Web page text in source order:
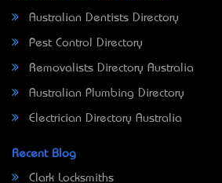
Australian Dentists Directory
Pest Control Directory
Removalists Directory Australia
Australian Plumbing Directory
Electrician Directory Australia
Recent Blog
Clark Locksmiths